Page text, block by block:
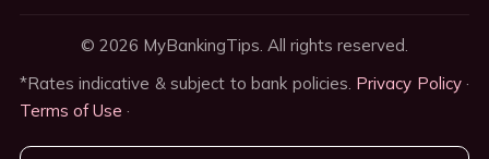
© 2026 MyBankingTips. All rights reserved.
*Rates indicative & subject to bank policies. Privacy Policy·
Terms of Use ·